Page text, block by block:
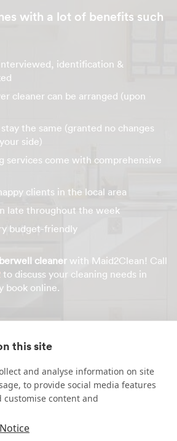
with a lot of benefits such
identification &
cleaner can be arranged (upon
the same (granted no changes
side)
services come with comprehensive
clients in the local area
late throughout the week
budget-friendly
cleaner with Maid2Clean! Call
to discuss your cleaning needs in
book online.
our services
and a form of contact, and
as soon as possible.
this site
and analyse information on site
to provide social media features
customise content and